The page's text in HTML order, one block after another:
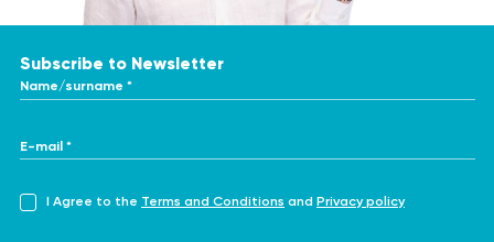
Subscribe to Newsletter
Name/surname *
E-mail *
I Agree to the Terms and Conditions and Privacy policy